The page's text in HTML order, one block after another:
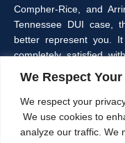
We Respect
We respect your
We use cookies to
analyze our traffic. We
Compher-Rice, and
Tennessee DUI case,
better represent you.
completely satisfied
the many clients of
refer our firm to their
The information
some general